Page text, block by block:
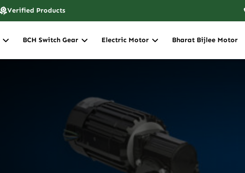
Verified Products
BCH Switch Gear Electric Motor Bharat Bijlee Motor